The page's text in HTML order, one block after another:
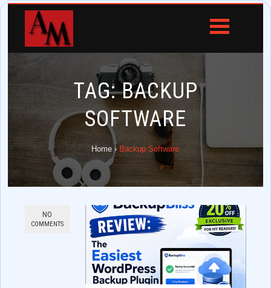
TAG:BACKUP
SOFTWARE
Home › Backup Software
NO
COMMENTS